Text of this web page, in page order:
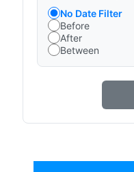
No Date Filter
Before
After
Between